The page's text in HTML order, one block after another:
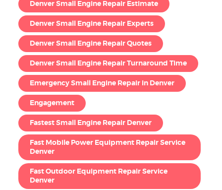
Denver Small Engine Repair Estimate
Denver Small Engine Repair Experts
Denver Small Engine Repair Quotes
Denver Small Engine Repair Turnaround Time
Emergency Small Engine Repair in Denver
Engagement
Fastest Small Engine Repair Denver
Fast Mobile Power Equipment Repair Service
Denver
Fast Outdoor Equipment Repair Service
Denver